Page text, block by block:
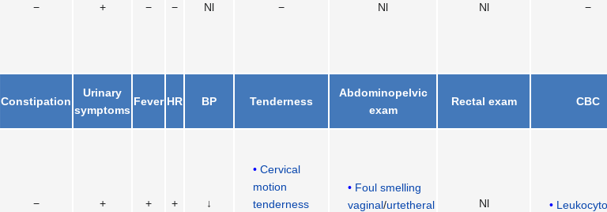
− + − − Nl − Nl Nl −
Constipation
Urinary
symptoms
Fever HR BP Tenderness
Abdominopelvic
exam
Rectal exam CBC
− + + + ↓
Cervical
motion
tenderness
Foul smelling
vaginal/urtetheral
Nl